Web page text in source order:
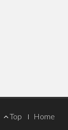
Top Home